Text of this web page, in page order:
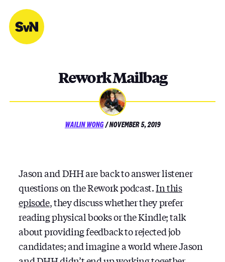
content
Rework Mailbag
WAILIN WONG/POSTED
NOVEMBER 5, 2019
Jason and DHH are back to answer listener
questions on the Rework podcast.In this
episode, they discuss whether they prefer
reading physical books or the Kindle; talk
about providing feedback to rejected job
candidates; and imagine a world where Jason